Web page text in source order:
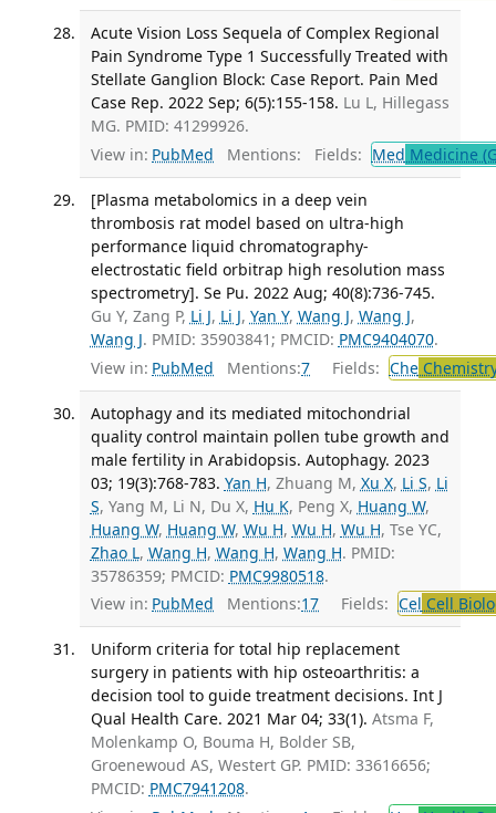
Acute Vision Loss Sequela of Complex Regional
Pain Syndrome Type 1 Successfully Treated with
Stellate Ganglion Block: Case Report. Pain Med
Case Rep. 2022 Sep; 6(5):155-158. Lu L, Hillegass
MG. PMID: 41299926.
View in: PubMed Mentions: Fields: Med Medicine
[Plasma metabolomics in a deep vein
thrombosis rat model based on ultra-high
performance liquid chromatography-
electrostatic field orbitrap high resolution mass
spectrometry]. Se Pu. 2022 Aug; 40(8):736-745.
Gu Y, Zang P, Li J, Li J, Yan Y, Wang J, Wang J,
Wang J. PMID: 35903841; PMCID: PMC9404070.
View in: PubMed Mentions:7 Fields: Che
Autophagy and its mediated mitochondrial
quality control maintain pollen tube growth and
male fertility in Arabidopsis. Autophagy. 2023
03; 19(3):768-783. Yan H, Zhuang M, Xu X, Li S, Li
S, Yang M, Li N, Du X, Hu K, Peng X, Huang W,
Huang W, Huang W, Wu H, Wu H, Wu H, Tse YC,
Zhao L, Wang H, Wang H, Wang H. PMID:
35786359; PMCID: PMC9980518.
View in: PubMed Mentions:17 Fields: Cel Cell
Uniform criteria for total hip replacement
surgery in patients with hip osteoarthritis: a
decision tool to guide treatment decisions. Int J
Qual Health Care. 2021 Mar 04; 33(1). Atsma F,
Molenkamp O, Bouma H, Bolder SB,
Groenewoud AS, Westert GP. PMID: 33616656;
PMCID: PMC7941208.